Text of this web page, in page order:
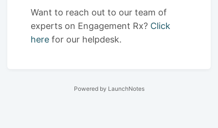
Want to reach out to our team of
experts on Engagement Rx? Click
here for our helpdesk.
Powered by LaunchNotes